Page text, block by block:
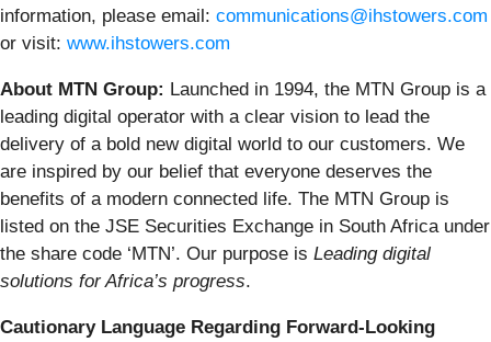
information, please email: communications@ihstowers.com
or visit: www.ihstowers.com
About MTN Group: Launched in 1994, the MTN Group is a
leading digital operator with a clear vision to lead the
delivery of a bold new digital world to our customers. We
are inspired by our belief that everyone deserves the
benefits of a modern connected life. The MTN Group is
listed on the JSE Securities Exchange in South Africa under
the share code ‘MTN’. Our purpose is Leading digital
solutions for Africa’s progress.
Cautionary Language Regarding Forward-Looking